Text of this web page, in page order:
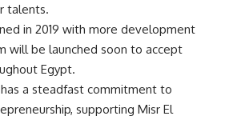
talents.
in 2019 with more development
will be launched soon to accept
Egypt.
a steadfast commitment to
supporting Misr El